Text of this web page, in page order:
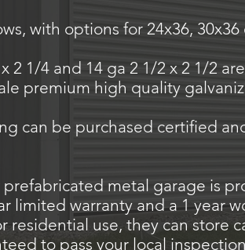
with options for 24x36,
2 1/4 and 14 ga 2 1/2 x 2 1/2
premium high quality
can be purchased certified
prefabricated metal garage is
limited warranty and a 1 year
residential use, they can store
to pass your local